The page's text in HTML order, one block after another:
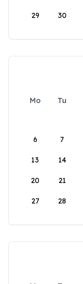
29 30
Mo Tu
6 7
13 14
20 21
27 28